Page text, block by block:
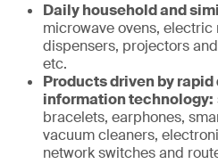
Daily household and
microwave ovens,
dispensers, projectors
etc.
Products driven by
information technology:
bracelets, earphones,
vacuum cleaners,
network switches and